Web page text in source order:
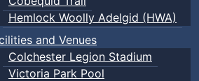
Hemlock Woolly Adelgid (HWA)
and Venues
Colchester Legion Stadium
Victoria Park Pool